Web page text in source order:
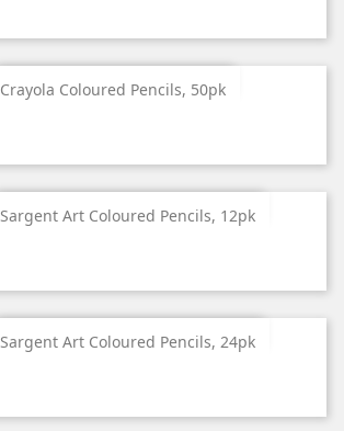
Crayola Coloured Pencils, 50pk
Sargent Art Coloured Pencils, 12pk
Sargent Art Coloured Pencils, 24pk